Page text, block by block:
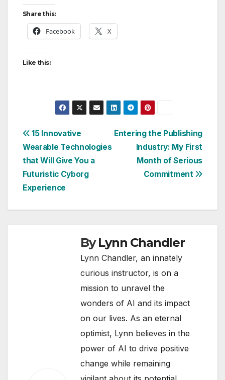
Share this:
Facebook X
Like this:
Post
navigation
Entering the Publishing
Industry: My First
Month of Serious
Commitment
15 Innovative
Wearable Technologies
that Will Give You a
Futuristic Cyborg
Experience
ByLynn Chandler
Lynn Chandler, an innately
curious instructor, is on a
mission to unravel the
wonders of AI and its impact
on our lives. As an eternal
optimist, Lynn believes in the
power of AI to drive positive
change while remaining